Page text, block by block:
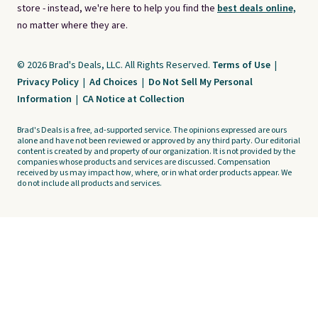
store - instead, we're here to help you find the best deals online,
no matter where they are.
© 2026 Brad's Deals, LLC. All Rights Reserved. Terms of Use |
Privacy Policy | Ad Choices | Do Not Sell My Personal
Information | CA Notice at Collection
Brad's Deals is a free, ad-supported service. The opinions expressed are ours
alone and have not been reviewed or approved by any third party. Our editorial
content is created by and property of our organization. It is not provided by the
companies whose products and services are discussed. Compensation
received by us may impact how, where, or in what order products appear. We
do not include all products and services.